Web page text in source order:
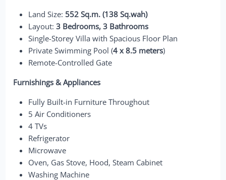
Land Size: 552 Sq.m. (138 Sq.wah)
Layout:3 Bedrooms, 3 Bathrooms
Single-Storey Villa with Spacious Floor Plan
Private Swimming Pool (4 x 8.5 meters)
Remote-Controlled Gate
Furnishings & Appliances
Fully Built-in Furniture Throughout
5 Air Conditioners
4 TVs
Refrigerator
Microwave
Oven, Gas Stove, Hood, Steam Cabinet
Washing Machine